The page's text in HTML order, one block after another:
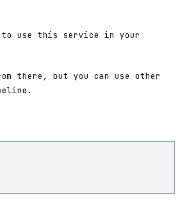
use this service in your
there, but you can use other